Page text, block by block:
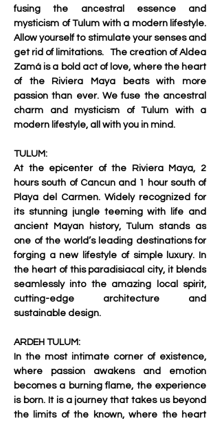
fusing the ancestral essence and
mysticism of Tulum with a modern lifestyle.
Allow yourself to stimulate your senses and
get rid of limitations.   The creation of Aldea
Zamá is a bold act of love, where the heart
of the Riviera Maya beats with more
passion than ever. We fuse the ancestral
charm and mysticism of Tulum with a
modern lifestyle, all with you in mind.
TULUM:
At the epicenter of the Riviera Maya, 2
hours south of Cancun and 1 hour south of
Playa del Carmen. Widely recognized for
its stunning jungle teeming with life and
ancient Mayan history, Tulum stands as
one of the world’s leading destinations for
forging a new lifestyle of simple luxury. In
the heart of this paradisiacal city, it blends
seamlessly into the amazing local spirit,
cutting-edge architecture and
sustainable design.
ARDEH TULUM:
In the most intimate corner of existence,
where passion awakens and emotion
becomes a burning flame, the experience
is born. It is a journey that takes us beyond
the limits of the known, where the heart